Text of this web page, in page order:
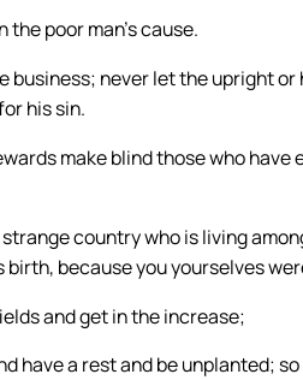
poor man’s cause.
business; never let the upright
his sin.
make blind those who
country who is living
because you yourselves
and get in the increase;
have a rest and be unplanted;